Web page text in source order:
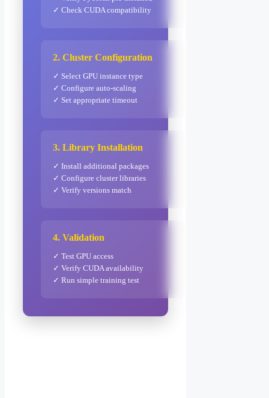
✓ Check CUDA compatibility
2. Cluster Configuration
✓ Select GPU instance type
✓ Configure auto-scaling
✓ Set appropriate timeout
3. Library Installation
✓ Install additional packages
✓ Configure cluster libraries
✓ Verify versions match
4. Validation
✓ Test GPU access
✓ Verify CUDA availability
✓ Run simple training test